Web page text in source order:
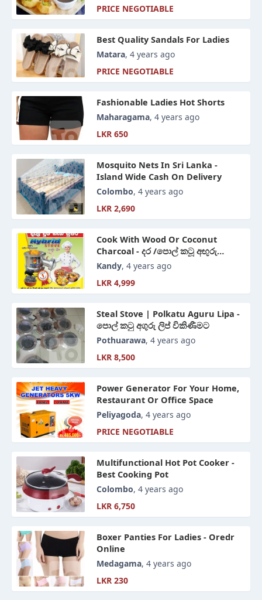
PRICE NEGOTIABLE
Best Quality Sandals For Ladies
Matara, 4 years ago
PRICE NEGOTIABLE
Fashionable Ladies Hot Shorts
Maharagama, 4 years ago
LKR 650
Mosquito Nets In Sri Lanka -
Island Wide Cash On Delivery
Colombo, 4 years ago
LKR 2,690
Cook With Wood Or Coconut
Charcoal - දර /පොල් කටූ අඟුරු
පිරිමැස්මෙන් උයන්න පුළුවන් ලිප
Kandy, 4 years ago
LKR 4,999
Steal Stove | Polkatu Aguru Lipa -
පොල් කටු අගුරු ලිප් විකිණීමට
Pothuarawa, 4 years ago
LKR 8,500
Power Generator For Your Home,
Restaurant Or Office Space
Peliyagoda, 4 years ago
PRICE NEGOTIABLE
Multifunctional Hot Pot Cooker -
Best Cooking Pot
Colombo, 4 years ago
LKR 6,750
Boxer Panties For Ladies - Oredr
Online
Medagama, 4 years ago
LKR 230